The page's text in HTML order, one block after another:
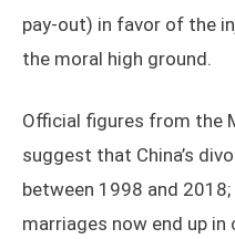
pay-out) in favor of the
the moral high ground.
Official figures from the
suggest that China’s
between 1998 and
marriages now end up in